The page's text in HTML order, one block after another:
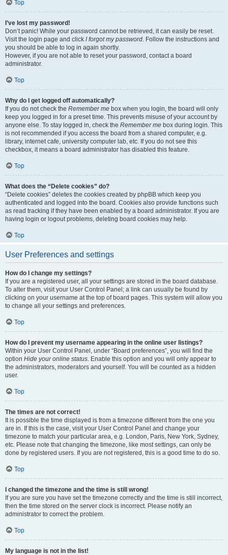
Top
I’ve lost my password!
Don’t panic! While your password cannot be retrieved, it can easily be reset.
Visit the login page and click I forgot my password. Follow the instructions and
you should be able to log in again shortly.
However, if you are not able to reset your password, contact a board
administrator.
Top
Why do I get logged off automatically?
If you do not check the Remember me box when you login, the board will only
keep you logged in for a preset time. This prevents misuse of your account by
anyone else. To stay logged in, check the Remember me box during login. This
is not recommended if you access the board from a shared computer, e.g.
library, internet cafe, university computer lab, etc. If you do not see this
checkbox, it means a board administrator has disabled this feature.
Top
What does the “Delete cookies” do?
“Delete cookies” deletes the cookies created by phpBB which keep you
authenticated and logged into the board. Cookies also provide functions such
as read tracking if they have been enabled by a board administrator. If you are
having login or logout problems, deleting board cookies may help.
Top
User Preferences and settings
How do I change my settings?
If you are a registered user, all your settings are stored in the board database.
To alter them, visit your User Control Panel; a link can usually be found by
clicking on your username at the top of board pages. This system will allow you
to change all your settings and preferences.
Top
How do I prevent my username appearing in the online user listings?
Within your User Control Panel, under “Board preferences”, you will find the
option Hide your online status. Enable this option and you will only appear to
the administrators, moderators and yourself. You will be counted as a hidden
user.
Top
The times are not correct!
It is possible the time displayed is from a timezone different from the one you
are in. If this is the case, visit your User Control Panel and change your
timezone to match your particular area, e.g. London, Paris, New York, Sydney,
etc. Please note that changing the timezone, like most settings, can only be
done by registered users. If you are not registered, this is a good time to do so.
Top
I changed the timezone and the time is still wrong!
If you are sure you have set the timezone correctly and the time is still incorrect,
then the time stored on the server clock is incorrect. Please notify an
administrator to correct the problem.
Top
My language is not in the list!